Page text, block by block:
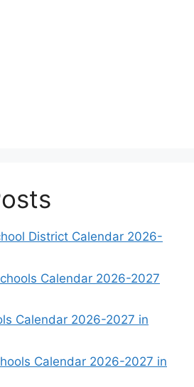
District Calendar 2026-
Calendar 2026-2027
Calendar 2026-2027 in
Calendar 2026-2027 in